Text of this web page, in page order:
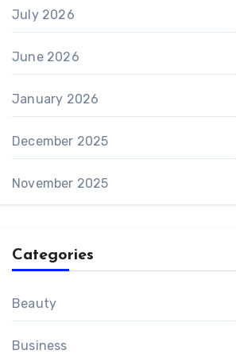
July 2026
June 2026
January 2026
December 2025
November 2025
Categories
Beauty
Business